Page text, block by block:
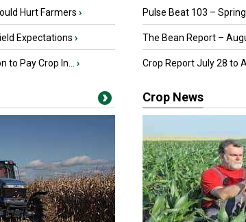
Hurt Farmers ›
Expectations ›
to Pay Crop In... ›
Pulse Beat 103 –
The Bean Report –
Crop Report July 28 to
Crop News